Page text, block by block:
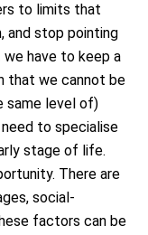
to limits that
and stop pointing
we have to keep a
that we cannot be
same level of)
to specialise
stage of life.
There are
social-
factors can be